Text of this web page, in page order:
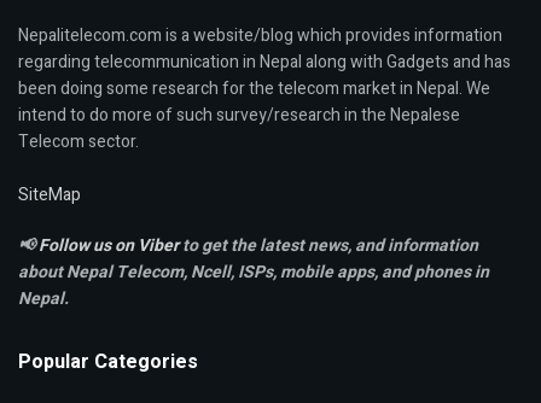
Nepalitelecom.com is a website/blog which provides information
regarding telecommunication in Nepal along with Gadgets and has
been doing some research for the telecom market in Nepal. We
intend to do more of such survey/research in the Nepalese
Telecom sector.
SiteMap
📢Follow us on Viberto get the latest news, and information
about Nepal Telecom, Ncell,ISPs, mobile apps,and phones in
Nepal.
Popular Categories